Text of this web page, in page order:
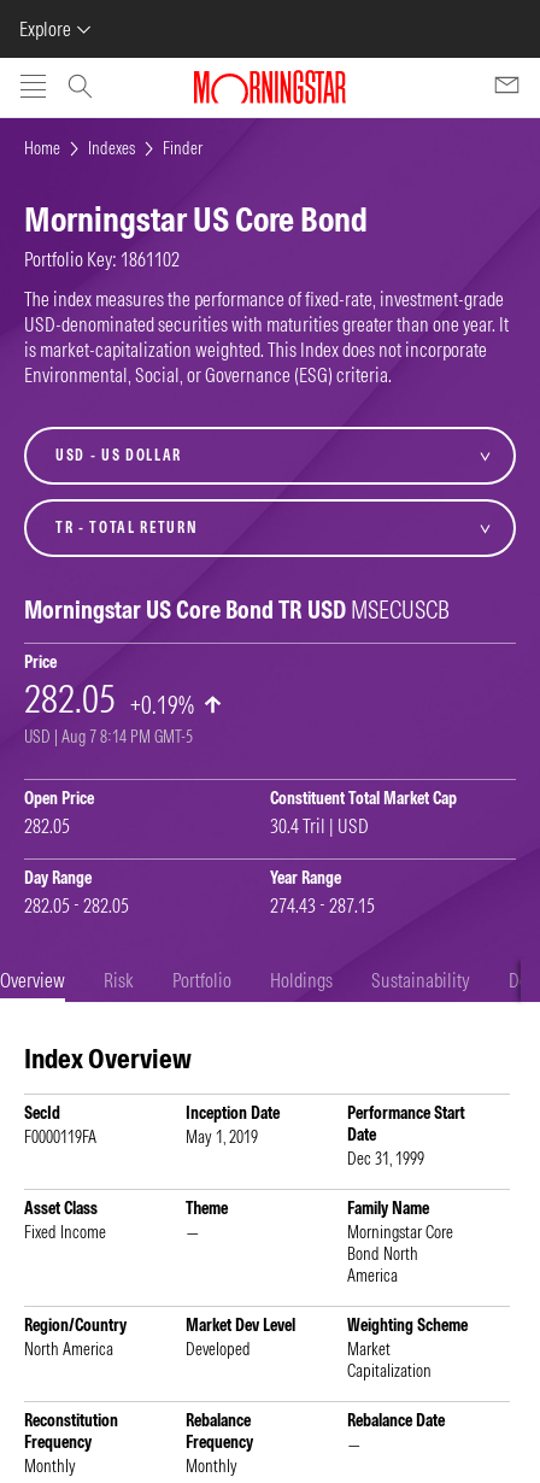
Explore
Skip to main content
Home Indexes Finder
Morningstar US Core Bond
Portfolio Key: 1861102
The index measures the performance of fixed-rate, investment-grade
USD-denominated securities with maturities greater than one year. It
is market-capitalization weighted. This Index does not incorporate
Environmental, Social, or Governance (ESG) criteria.
currency
variant
Morningstar US Core Bond TR USD MSECUSCB
Price
282.05 +0.19%
USD | Aug 7 8:14 PM GMT-5
Open Price
282.05
Constituent Total Market Cap
30.4 Tril | USD
Day Range
282.05 - 282.05
Year Range
274.43 - 287.15
Overview Risk Portfolio Holdings Sustainability
Index Overview
SecId
F0000119FA
Inception Date
May 1, 2019
Performance Start
Date
Dec 31, 1999
Asset Class
Fixed Income
Theme
—
Family Name
Morningstar Core
Bond North
America
Region/Country
North America
Market Dev Level
Developed
Weighting Scheme
Market
Capitalization
Reconstitution
Frequency
Monthly
Rebalance
Frequency
Monthly
Rebalance Date
—